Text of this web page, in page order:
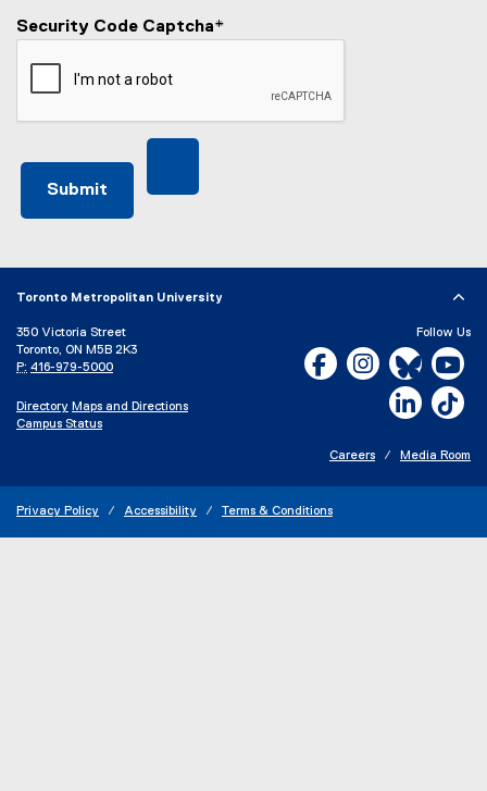
Security Code Captcha*
Toronto Metropolitan University
350 Victoria Street
Toronto, ON M5B 2K3
P: 416-979-5000
Directory Maps and Directions
Campus Status
Follow Us
Facebook, opens new
Instagram,Bluesky,
Careers Media Room
Privacy Policy Accessibility Terms & Conditions